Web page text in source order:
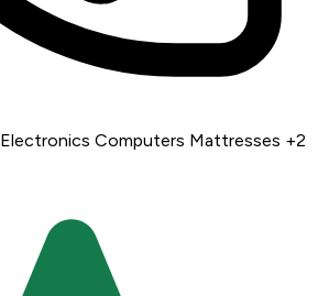
Electronics Computers Mattresses +2